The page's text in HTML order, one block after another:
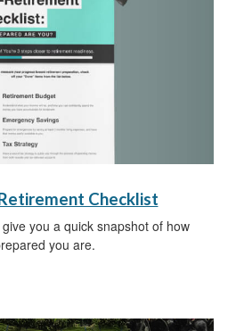
Checklist
you a quick snapshot of how
you are.